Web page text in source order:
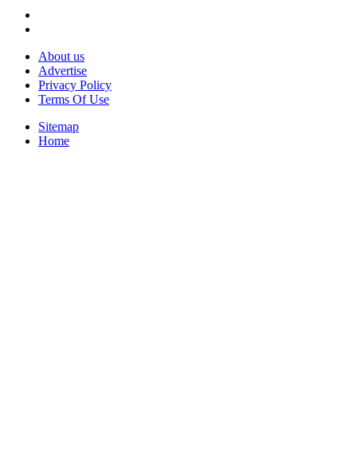
About us
Advertise
Privacy Policy
Terms Of Use
Sitemap
Home